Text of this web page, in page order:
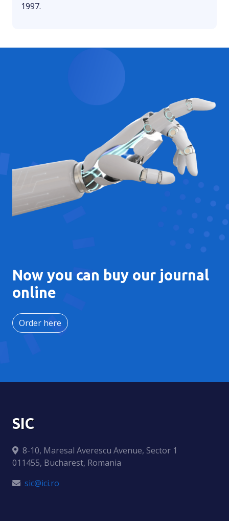
1997.
Now you can buy our journal
online
Order here
SIC
8-10, Maresal Averescu Avenue, Sector 1
011455, Bucharest, Romania
sic@ici.ro